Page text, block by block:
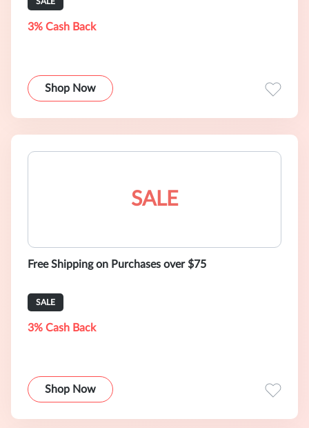
3% Cash Back
Shop Now
SALE
Free Shipping on Purchases over $75
SALE
3% Cash Back
Shop Now